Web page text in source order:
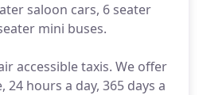
saloon cars, 6 seater
mini buses.
accessible taxis. We offer
24 hours a day, 365 days a